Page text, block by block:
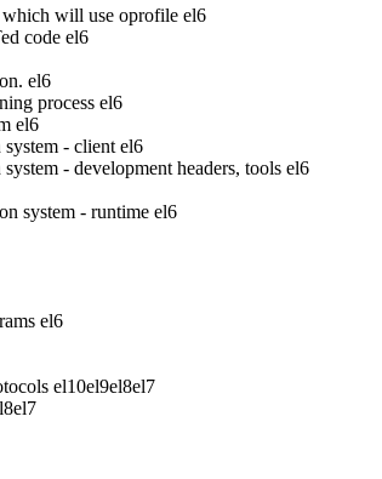
will use oprofile el6
code el6
el6
process el6
el6
- client el6
- development headers, tools el6
system - runtime el6
el6
el10el9el8el7
el7